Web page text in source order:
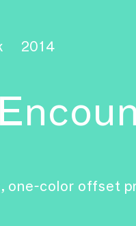
2014
one-color offset